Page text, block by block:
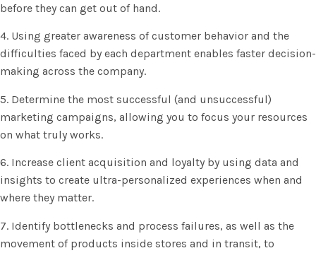
before they can get out of hand.
4. Using greater awareness of customer behavior and the
difficulties faced by each department enables faster decision-
making across the company.
5. Determine the most successful (and unsuccessful)
marketing campaigns, allowing you to focus your resources
on what truly works.
6. Increase client acquisition and loyalty by using data and
insights to create ultra-personalized experiences when and
where they matter.
7. Identify bottlenecks and process failures, as well as the
movement of products inside stores and in transit, to